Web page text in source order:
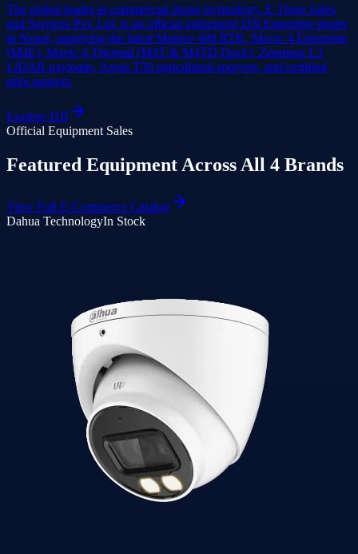
The global leader in commercial drone technology. E Three Sales
and Services Pvt. Ltd. is an official authorized DJI Enterprise dealer
in Nepal, supplying the latest Matrice 400 RTK, Mavic 4 Enterprise
(M4E), Mavic 4 Thermal (M4T & M4TD Dock), Zenmuse L3
LiDAR payloads, Agras T50 agricultural sprayers, and certified
pilot support.
Explore DJI
Official Equipment Sales
Featured Equipment Across All 4 Brands
View Full E-Commerce Catalog
Dahua TechnologyIn Stock